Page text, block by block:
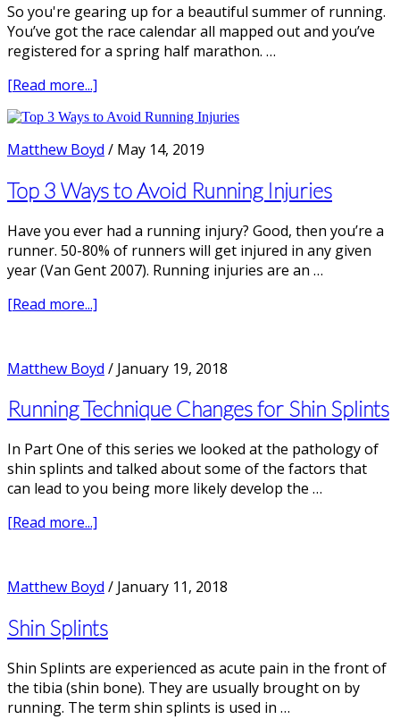
So you're gearing up for a beautiful summer of running.
You’ve got the race calendar all mapped out and you’ve
registered for a spring half marathon. …
[Read more...]
Heel
Pain
from
Running
Matthew Boyd / May 14, 2019
Top 3 Ways to Avoid Running Injuries
Have you ever had a running injury? Good, then you’re a
runner. 50-80% of runners will get injured in any given
year (Van Gent 2007). Running injuries are an …
[Read more...]
Ways
to
Avoid
Running
Injuries
Matthew Boyd / January 19, 2018
Running Technique Changes for Shin Splints
In Part One of this series we looked at the pathology of
shin splints and talked about some of the factors that
can lead to you being more likely develop the …
[Read more...]
Changes
for
Shin
Splints
Matthew Boyd / January 11, 2018
Shin Splints
Shin Splints are experienced as acute pain in the front of
the tibia (shin bone). They are usually brought on by
running. The term shin splints is used in …